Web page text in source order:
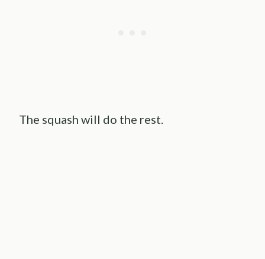
The squash will do the rest.